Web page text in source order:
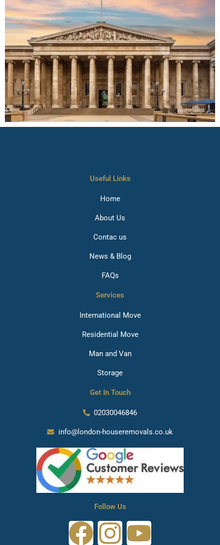
Useful Links
Home
About Us
Contac us
News & Blog
FAQs
Services
International Move
Residential Move
Man and Van
Storage
Get In Touch
02030046846
info@london-houseremovals.co.uk
Follow Us
F I
Y